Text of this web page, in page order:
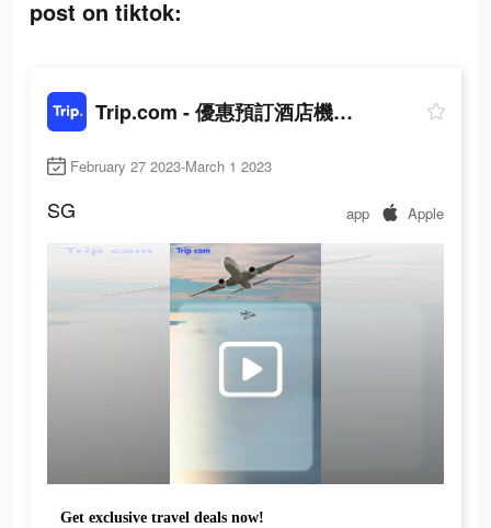
post on tiktok:
Trip.com - 優惠預訂酒店機票景點門票
February 27 2023-March 1 2023
SG app Apple
Get exclusive travel deals now!